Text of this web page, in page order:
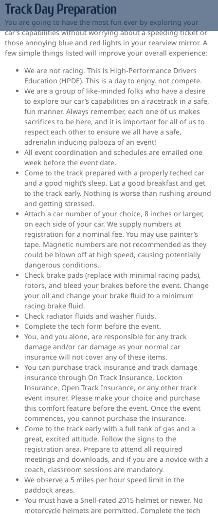
Track Day Preparation
You are going to have the most fun ever by exploring your
car’s capabilities without worrying about a speeding ticket or
those annoying blue and red lights in your rearview mirror. A
few simple things listed will improve your overall experience:
We are not racing. This is High-Performance Drivers
Education (HPDE). This is a day to enjoy, not compete.
We are a group of like-minded folks who have a desire
to explore our car’s capabilities on a racetrack in a safe,
fun manner. Always remember, each one of us makes
sacrifices to be here, and it is important for all of us to
respect each other to ensure we all have a safe,
adrenalin inducing palooza of an event!
All event coordination and schedules are emailed one
week before the event date.
Come to the track prepared with a properly teched car
and a good night’s sleep. Eat a good breakfast and get
to the track early. Nothing is worse than rushing around
and getting stressed.
Attach a car number of your choice, 8 inches or larger,
on each side of your car. We supply numbers at
registration for a nominal fee. You may use painter’s
tape. Magnetic numbers are not recommended as they
could be blown off at high speed, causing potentially
dangerous conditions.
Check brake pads (replace with minimal racing pads),
rotors, and bleed your brakes before the event. Change
your oil and change your brake fluid to a minimum
racing brake fluid.
Check radiator fluids and washer fluids.
Complete the tech form before the event.
You, and you alone, are responsible for any track
damage and/or car damage as your normal car
insurance will not cover any of these items.
You can purchase track insurance and track damage
insurance through On Track Insurance, Lockton
Insurance, Open Track Insurance, or any other track
event insurer. Please make your choice and purchase
this comfort feature before the event. Once the event
commences, you cannot purchase the insurance.
Come to the track early with a full tank of gas and a
great, excited attitude. Follow the signs to the
registration area. Prepare to attend all required
meetings and downloads, and if you are a novice with a
coach, classroom sessions are mandatory.
We observe a 5 miles per hour speed limit in the
paddock areas.
You must have a Snell-rated 2015 helmet or newer. No
motorcycle helmets are permitted. Complete the tech